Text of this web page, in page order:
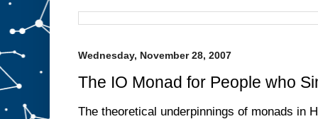
Wednesday, November 28, 2007
The IO Monad for People who
The theoretical underpinnings of monads in